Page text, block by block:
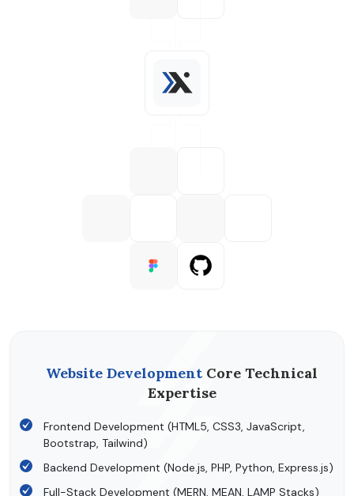
Website Development Core Technical
Expertise
Frontend Development (HTML5, CSS3, JavaScript,
Bootstrap, Tailwind)
Backend Development (Node.js, PHP, Python, Express.js)
Full-Stack Development (MERN, MEAN, LAMP Stacks)